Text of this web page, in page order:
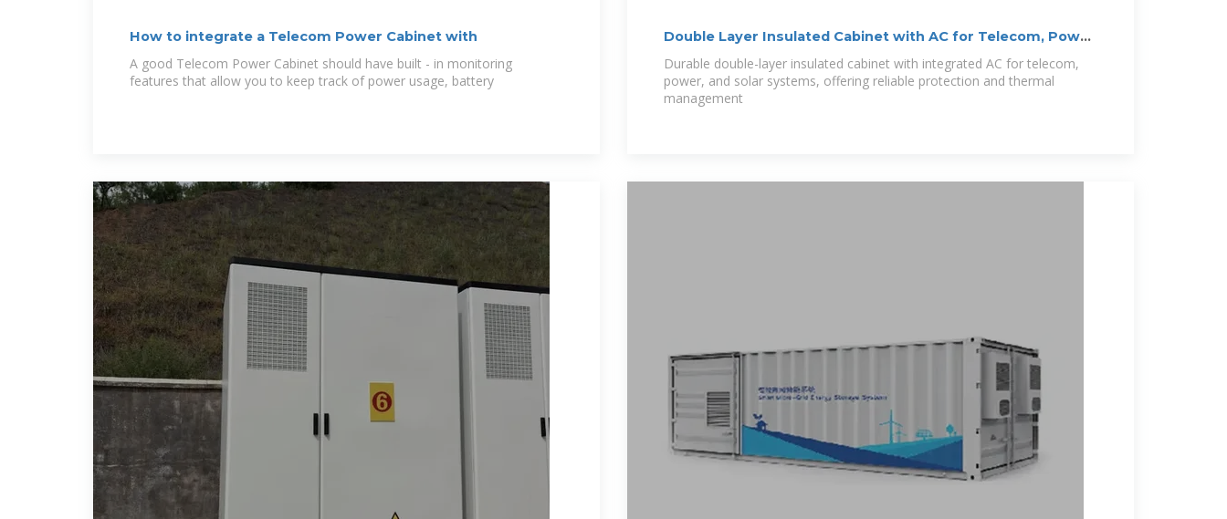
How to integrate a Telecom Power Cabinet with
A good Telecom Power Cabinet should have built - in monitoring
features that allow you to keep track of power usage, battery
Double Layer Insulated Cabinet with AC for Telecom, Power
&Solar
Durable double-layer insulated cabinet with integrated AC for telecom,
power, and solar systems, offering reliable protection and thermal
management